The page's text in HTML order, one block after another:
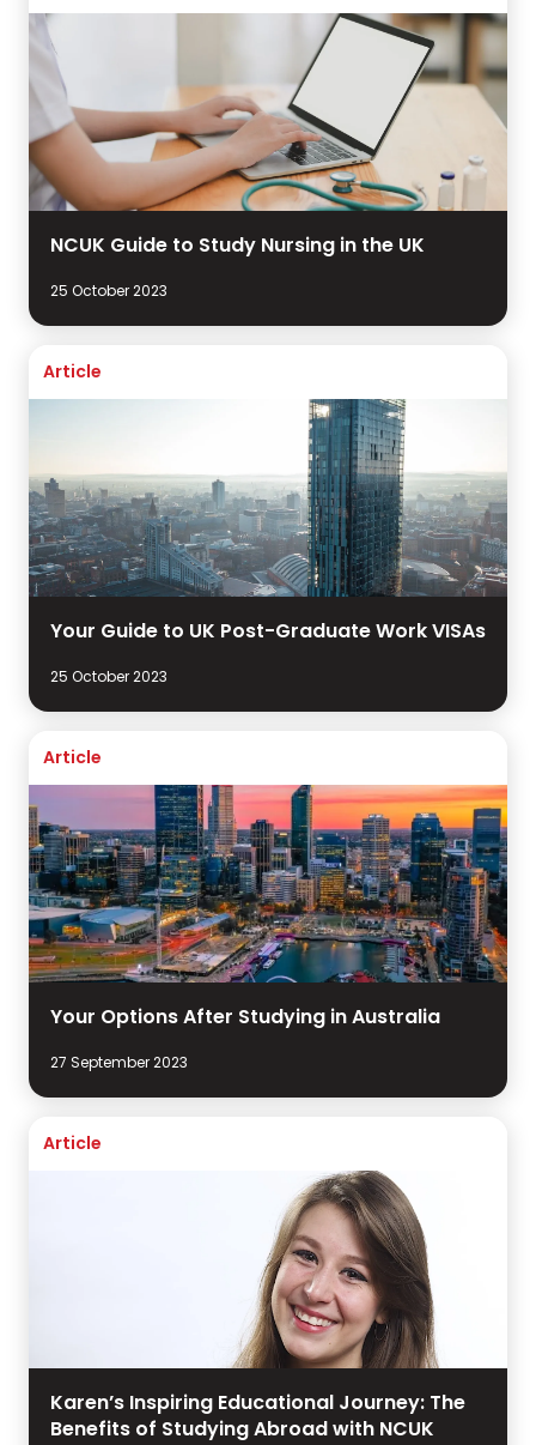
NCUK Guide to Study Nursing in the UK
25 October 2023
Article
Your Guide to UK Post-Graduate Work VISAs
25 October 2023
Article
Your Options After Studying in Australia
27 September 2023
Article
Karen’s Inspiring Educational Journey: The
Benefits of Studying Abroad with NCUK